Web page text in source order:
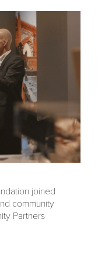
joined
community
Partners